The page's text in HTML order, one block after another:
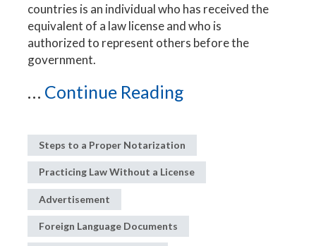
countries is an individual who has received the
equivalent of a law license and who is
authorized to represent others before the
government.
... Continue Reading
Steps to a Proper Notarization
Practicing Law Without a License
Advertisement
Foreign Language Documents